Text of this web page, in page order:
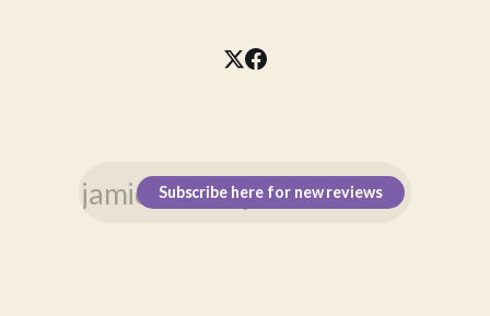
Subscribe here for new reviews